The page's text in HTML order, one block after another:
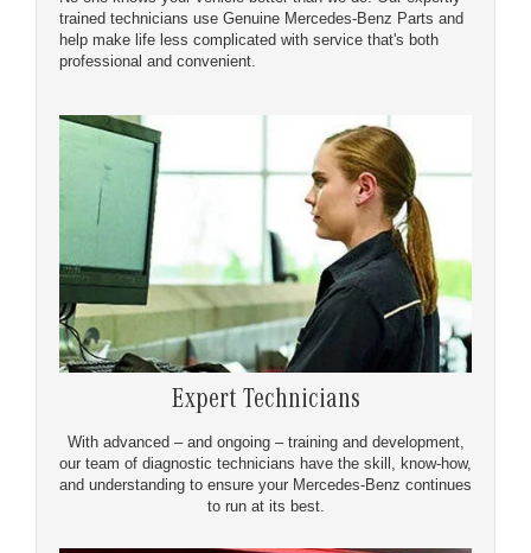
trained technicians use Genuine Mercedes-Benz Parts and
help make life less complicated with service that's both
professional and convenient.
Expert Technicians
With advanced – and ongoing – training and development,
our team of diagnostic technicians have the skill, know-how,
and understanding to ensure your Mercedes-Benz continues
to run at its best.